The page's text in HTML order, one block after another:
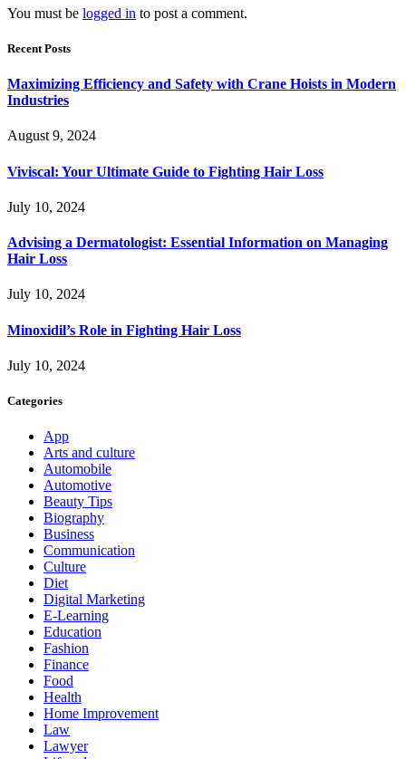
You must be logged in to post a comment.
Recent Posts
Maximizing Efficiency and Safety with Crane Hoists in Modern
Industries
August 9, 2024
Viviscal: Your Ultimate Guide to Fighting Hair Loss
July 10, 2024
Advising a Dermatologist: Essential Information on Managing
Hair Loss
July 10, 2024
Minoxidil’s Role in Fighting Hair Loss
July 10, 2024
Categories
App
Arts and culture
Automobile
Automotive
Beauty Tips
Biography
Business
Communication
Culture
Diet
Digital Marketing
E-Learning
Education
Fashion
Finance
Food
Health
Home Improvement
Law
Lawyer